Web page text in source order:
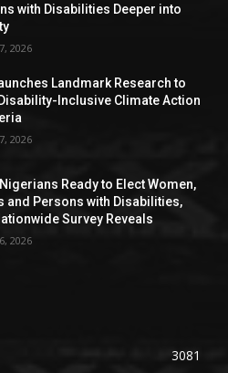
with Disabilities Deeper into
2026
Landmark Research to
Inclusive Climate Action
2026
Ready to Elect Women,
and Persons with Disabilities,
Survey Reveals
2026
3081